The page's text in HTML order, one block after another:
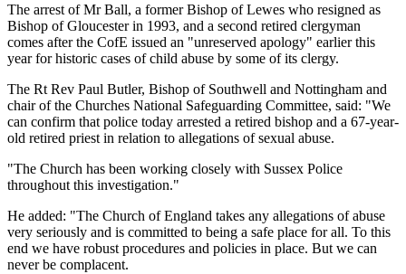
The arrest of Mr Ball, a former Bishop of Lewes who resigned as
Bishop of Gloucester in 1993, and a second retired clergyman
comes after the CofE issued an "unreserved apology" earlier this
year for historic cases of child abuse by some of its clergy.
The Rt Rev Paul Butler, Bishop of Southwell and Nottingham and
chair of the Churches National Safeguarding Committee, said: "We
can confirm that police today arrested a retired bishop and a 67-year-
old retired priest in relation to allegations of sexual abuse.
"The Church has been working closely with Sussex Police
throughout this investigation."
He added: "The Church of England takes any allegations of abuse
very seriously and is committed to being a safe place for all. To this
end we have robust procedures and policies in place. But we can
never be complacent.